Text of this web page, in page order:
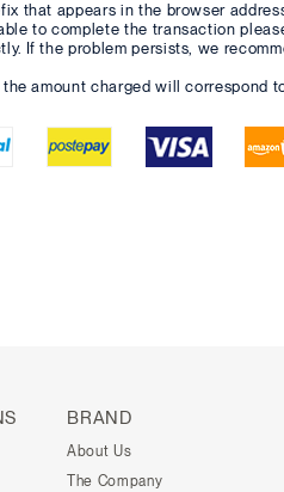
that appears in the browser
to complete the transaction
If the problem persists, we
amount charged will correspond
BRAND
About Us
The Company